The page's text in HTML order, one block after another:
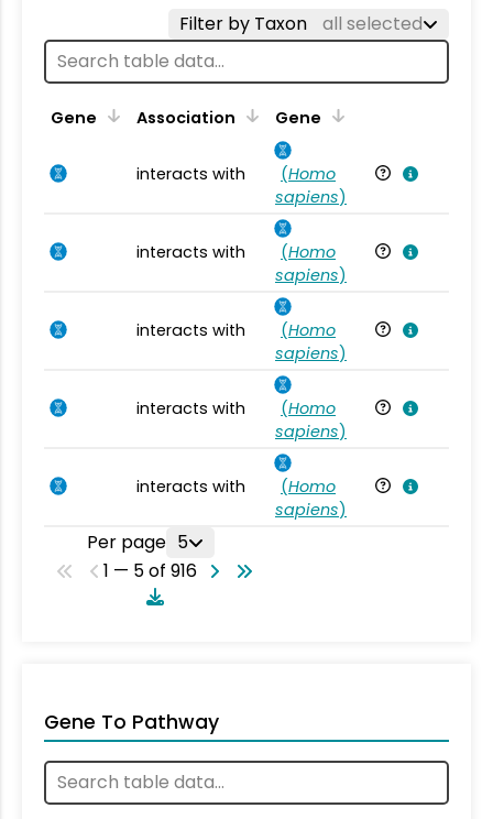
Filter by Taxon all selected
Gene Association Gene
interacts with (Homo
sapiens)
interacts with (Homo
sapiens)
interacts with (Homo
sapiens)
interacts with (Homo
sapiens)
interacts with (Homo
sapiens)
Per page 5
1 — 5 of 916
Gene To Pathway